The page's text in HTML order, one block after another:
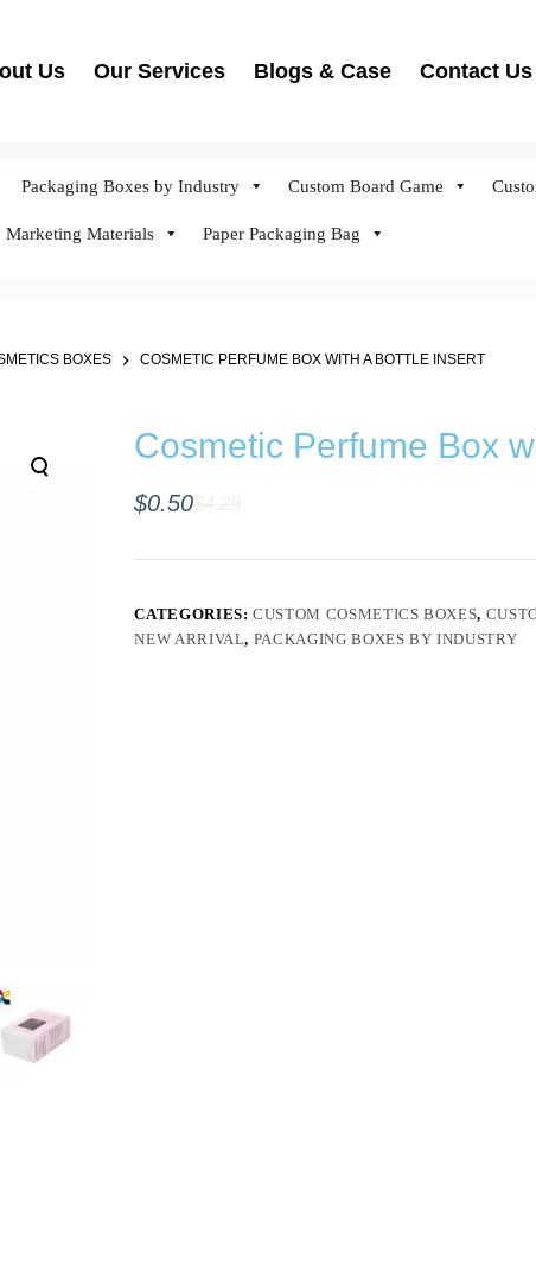
Us Our Services Blogs & Case Contact Us
Packaging Boxes by Industry Custom Board Game
Marketing Materials Paper Packaging Bag
BOXES COSMETIC PERFUME BOX WITH A BOTTLE INSERT
Cosmetic Perfume Box
$0.50
CATEGORIES:CUSTOM COSMETICS BOXES,
NEW ARRIVAL, PACKAGING BOXES BY INDUSTRY